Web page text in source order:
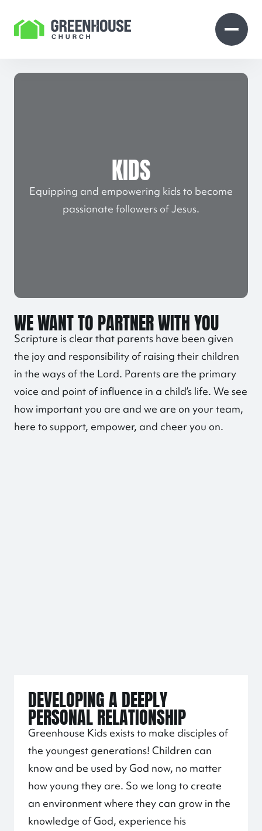
OpenOpen
KIDS
Equipping and empowering kids to become
passionate followers of Jesus.
WE WANT TO PARTNER WITH YOU
Scripture is clear that parents have been given
the joy and responsibility of raising their children
in the ways of the Lord. Parents are the primary
voice and point of influence in a child’s life. We see
how important you are and we are on your team,
here to support, empower, and cheer you on.
DEVELOPING A DEEPLY
PERSONAL RELATIONSHIP
Greenhouse Kids exists to make disciples of
the youngest generations! Children can
know and be used by God now, no matter
how young they are. So we long to create
an environment where they can grow in the
knowledge of God, experience his